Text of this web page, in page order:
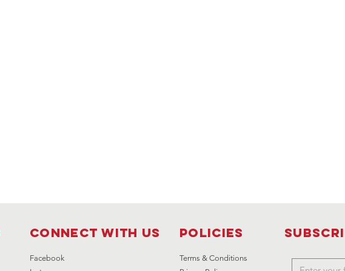
Connect with us Policies
Facebook
Terms & Conditions